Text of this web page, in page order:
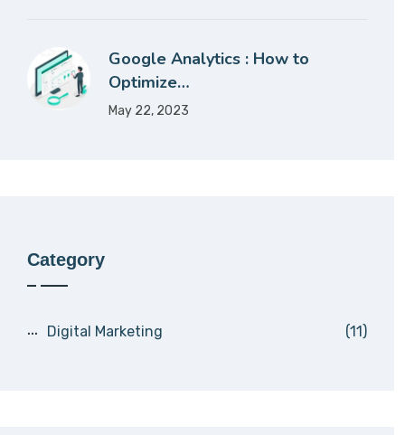
Google Analytics : How to
Optimize…
May 22, 2023
Category
Digital Marketing (11)